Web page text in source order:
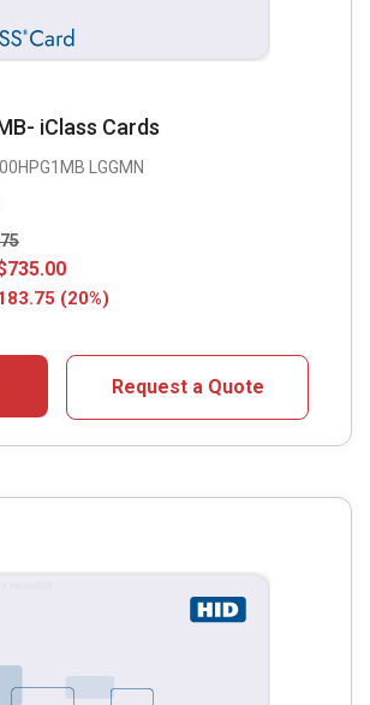
iClass Cards
LGGMN
735.00
(20%)
Request a Quote